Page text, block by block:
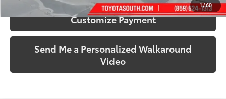
1/60
Customize Payment
Send Me a Personalized Walkaround
Video